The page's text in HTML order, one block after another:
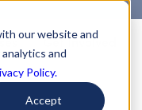
our website and
and
Policy.
Accept
Get Involved